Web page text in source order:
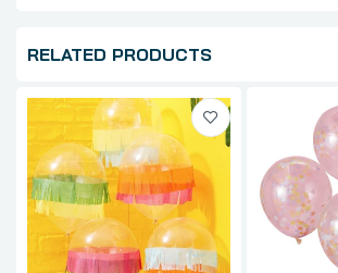
RELATED PRODUCTS